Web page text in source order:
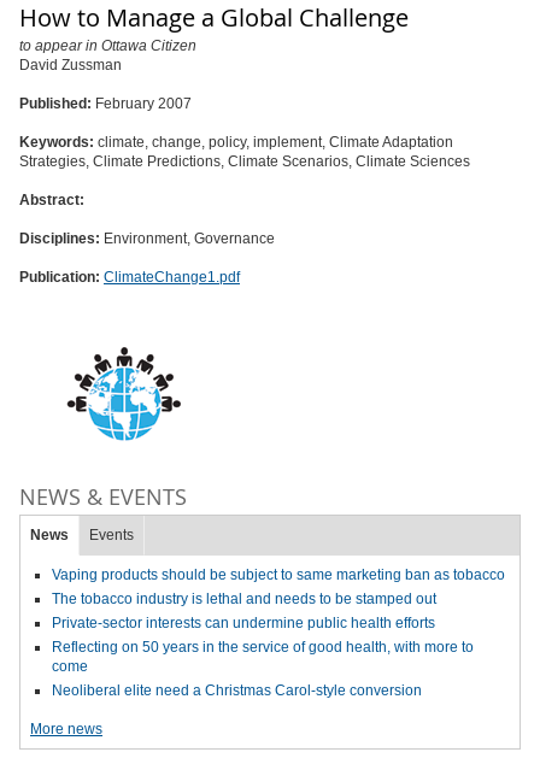
How to Manage a Global Challenge
to appear in Ottawa Citizen
David Zussman
Published: February 2007
Keywords: climate, change, policy, implement, Climate Adaptation
Strategies, Climate Predictions, Climate Scenarios, Climate Sciences
Abstract:
Disciplines: Environment, Governance
Publication: ClimateChange1.pdf
NEWS & EVENTS
News Events
Vaping products should be subject to same marketing ban as tobacco
The tobacco industry is lethal and needs to be stamped out
Private-sector interests can undermine public health efforts
Reflecting on 50 years in the service of good health, with more to
come
Neoliberal elite need a Christmas Carol-style conversion
More news